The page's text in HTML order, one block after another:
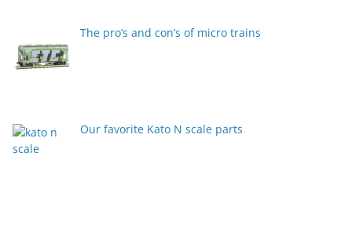
The pro’s and con’s of micro trains
Our favorite Kato N scale parts